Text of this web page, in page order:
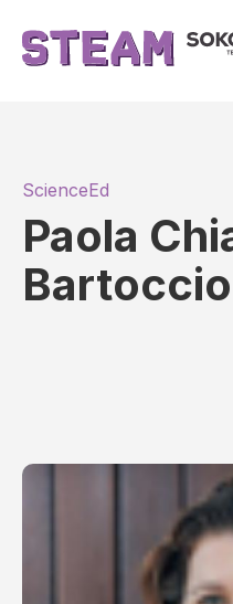
ScienceEd
Paola